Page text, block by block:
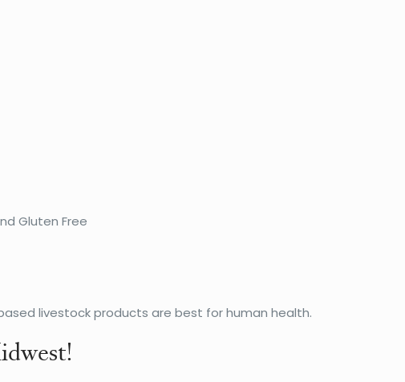
Gluten Free
livestock products are best for human health.